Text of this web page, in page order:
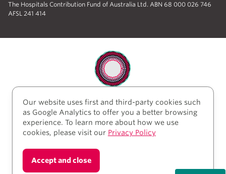
The Hospitals Contribution Fund of Australia Ltd. ABN 68 000 026 746
AFSL 241 414
HCF acknowledges the traditional custodians of the
lands and water upon which we work and live. We
acknowledge Aboriginal and Torres Strait Islander
peoples’ rich history as traditional healers and
land and its people for thousands of years. We give
thanks to elders past and present, who we have much
Our website uses first and third-party cookies such
as Google Analytics to offer you a better browsing
experience. To learn more about how we use
cookies, please visit our Privacy Policy
Accept and close